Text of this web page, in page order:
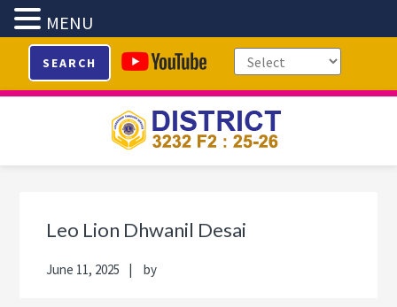
primary
main
primary
footer
SEARCH
Leo Lion Dhwanil Desai
June 11, 2025 by
Sidebar
MENU